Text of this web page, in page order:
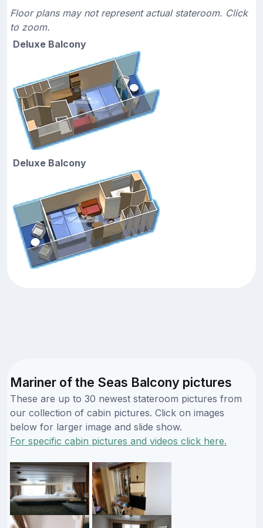
Floor plans may not represent actual stateroom. Click
to zoom.
Deluxe Balcony
Deluxe Balcony
Mariner of the Seas Balcony pictures
These are up to 30 newest stateroom pictures from
our collection of cabin pictures. Click on images
below for larger image and slide show.
For specific cabin pictures and videos click here.